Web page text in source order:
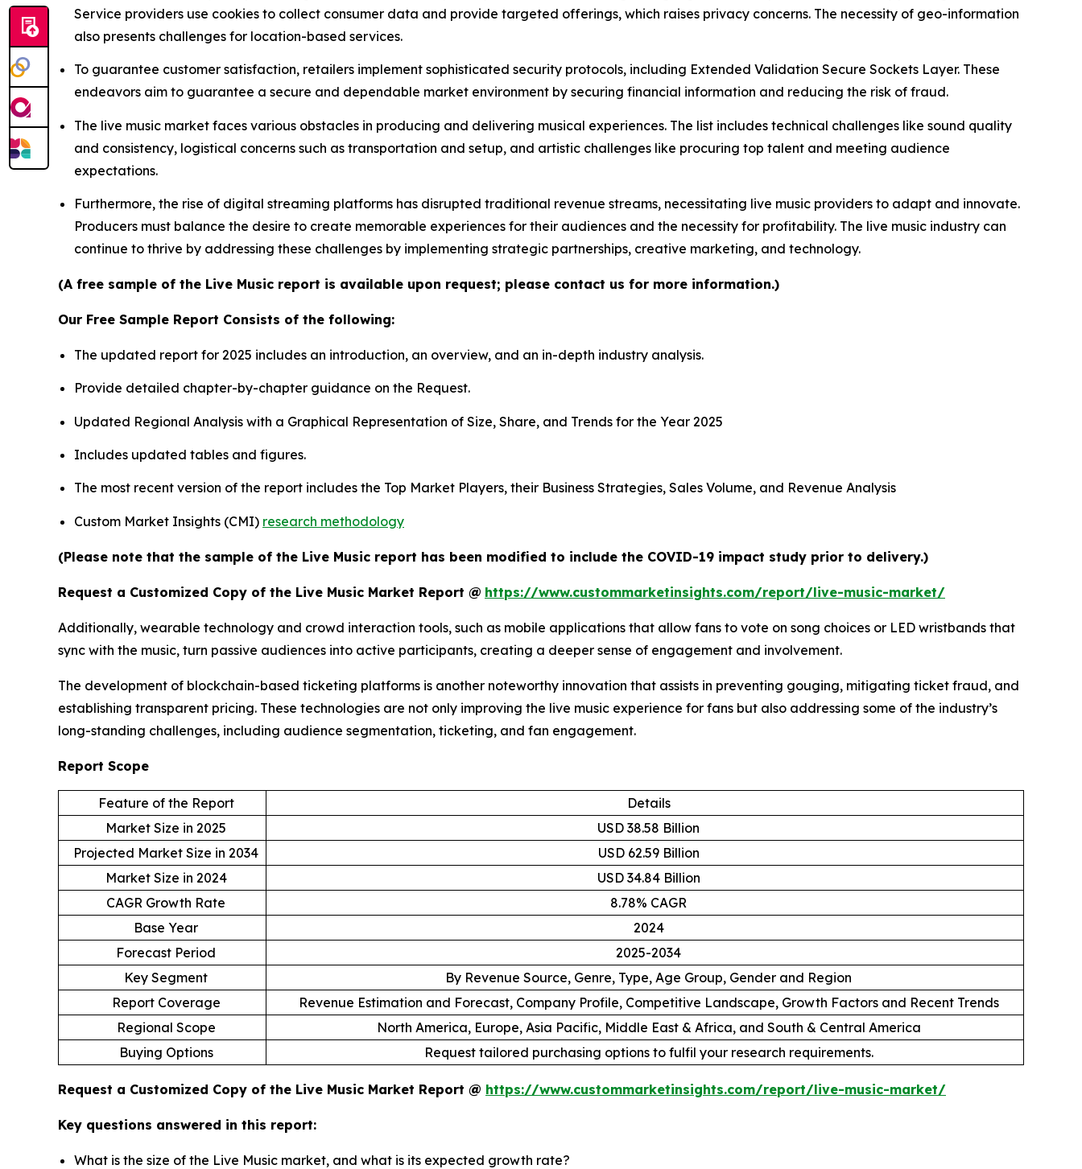
Service providers use cookies to collect consumer data and provide targeted offerings, which raises privacy concerns. The necessity of geo-information
also presents challenges for location-based services.
To guarantee customer satisfaction, retailers implement sophisticated security protocols, including Extended Validation Secure Sockets Layer. These
endeavors aim to guarantee a secure and dependable market environment by securing financial information and reducing the risk of fraud.
The live music market faces various obstacles in producing and delivering musical experiences. The list includes technical challenges like sound quality
and consistency, logistical concerns such as transportation and setup, and artistic challenges like procuring top talent and meeting audience
expectations.
Furthermore, the rise of digital streaming platforms has disrupted traditional revenue streams, necessitating live music providers to adapt and innovate.
Producers must balance the desire to create memorable experiences for their audiences and the necessity for profitability. The live music industry can
continue to thrive by addressing these challenges by implementing strategic partnerships, creative marketing, and technology.
(A free sample of the Live Music report is available upon request; please contact us for more information.)
Our Free Sample Report Consists of the following:
The updated report for 2025 includes an introduction, an overview, and an in-depth industry analysis.
Provide detailed chapter-by-chapter guidance on the Request.
Updated Regional Analysis with a Graphical Representation of Size, Share, and Trends for the Year 2025
Includes updated tables and figures.
The most recent version of the report includes the Top Market Players, their Business Strategies, Sales Volume, and Revenue Analysis
Custom Market Insights (CMI) research methodology
(Please note that the sample of the Live Music report has been modified to include the COVID-19 impact study prior to delivery.)
Request a Customized Copy of the Live Music Market Report @ https://www.custommarketinsights.com/report/live-music-market/
Additionally, wearable technology and crowd interaction tools, such as mobile applications that allow fans to vote on song choices or LED wristbands that
sync with the music, turn passive audiences into active participants, creating a deeper sense of engagement and involvement.
The development of blockchain-based ticketing platforms is another noteworthy innovation that assists in preventing gouging, mitigating ticket fraud, and
establishing transparent pricing. These technologies are not only improving the live music experience for fans but also addressing some of the industry’s
long-standing challenges, including audience segmentation, ticketing, and fan engagement.
Report Scope
Feature of the Report
Details
Market Size in 2025
USD 38.58 Billion
Projected Market Size in 2034
USD 62.59 Billion
Market Size in 2024
USD 34.84 Billion
CAGR Growth Rate
8.78% CAGR
Base Year
2024
Forecast Period
2025-2034
Key Segment
By Revenue Source, Genre, Type, Age Group, Gender and Region
Report Coverage
Revenue Estimation and Forecast, Company Profile, Competitive Landscape, Growth Factors and Recent Trends
Regional Scope
North America, Europe, Asia Pacific, Middle East & Africa, and South & Central America
Buying Options
Request tailored purchasing options to fulfil your research requirements.
Request a Customized Copy of the Live Music Market Report @ https://www.custommarketinsights.com/report/live-music-market/
Key questions answered in this report:
What is the size of the Live Music market, and what is its expected growth rate?